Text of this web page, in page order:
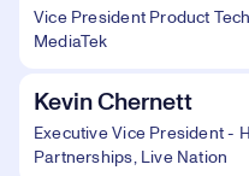
Vice President Product
MediaTek
Kevin Chernett
Executive Vice President -
Partnerships, Live Nation